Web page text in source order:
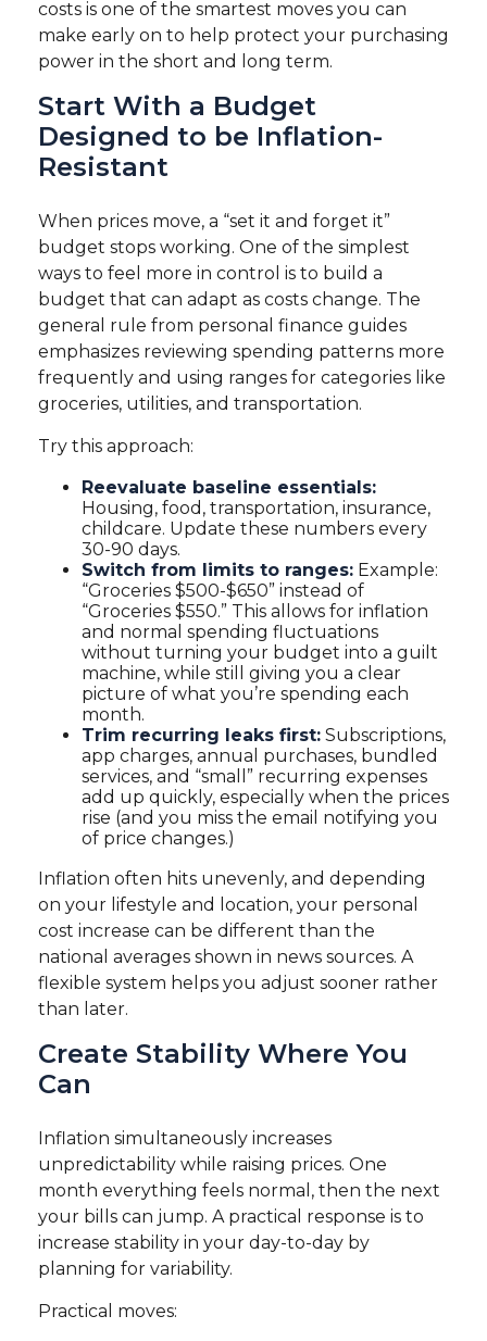
costs is one of the smartest moves you can
make early on to help protect your purchasing
power in the short and long term.
Start With a Budget
Designed to be Inflation-
Resistant
When prices move, a “set it and forget it”
budget stops working. One of the simplest
ways to feel more in control is to build a
budget that can adapt as costs change. The
general rule from personal finance guides
emphasizes reviewing spending patterns more
frequently and using ranges for categories like
groceries, utilities, and transportation.
Try this approach:
Reevaluate baseline essentials:
Housing, food, transportation, insurance,
childcare. Update these numbers every
30-90 days.
Switch from limits to ranges: Example:
“Groceries $500-$650” instead of
“Groceries $550.” This allows for inflation
and normal spending fluctuations
without turning your budget into a guilt
machine, while still giving you a clear
picture of what you’re spending each
month.
Trim recurring leaks first: Subscriptions,
app charges, annual purchases, bundled
services, and “small” recurring expenses
add up quickly, especially when the prices
rise (and you miss the email notifying you
of price changes.)
Inflation often hits unevenly, and depending
on your lifestyle and location, your personal
cost increase can be different than the
national averages shown in news sources. A
flexible system helps you adjust sooner rather
than later.
Create Stability Where You
Can
Inflation simultaneously increases
unpredictability while raising prices. One
month everything feels normal, then the next
your bills can jump. A practical response is to
increase stability in your day-to-day by
planning for variability.
Practical moves: